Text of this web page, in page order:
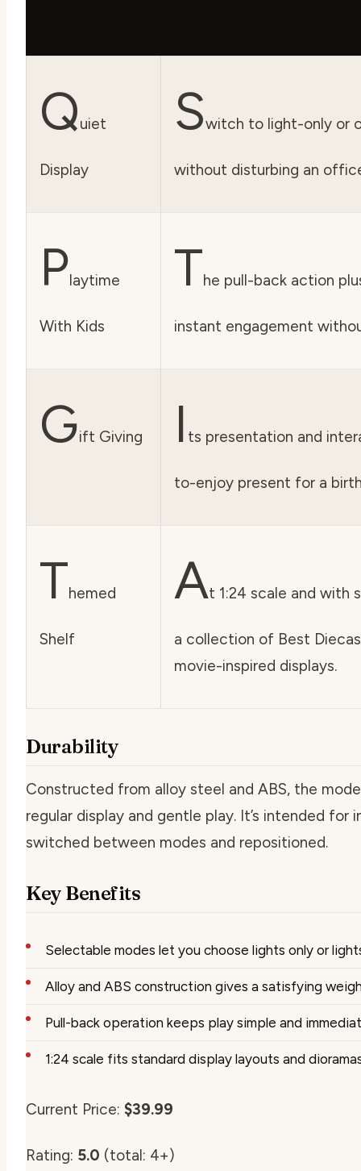
Quiet
Display
Switch to light-only or
without disturbing an
Playtime
With Kids
The pull-back action
instant engagement
Gift Giving I ts presentation and
to-enjoy present for a
Themed
Shelf
At 1:24 scale and with
a collection of Best
movie-inspired displays.
Durability
Constructed from alloy steel and ABS, the
regular display and gentle play. It’s intended for
switched between modes and repositioned.
Key Benefits
Selectable modes let you choose lights only or
Alloy and ABS construction gives a satisfying
Pull-back operation keeps play simple and
1:24 scale fits standard display layouts and
Current Price: $39.99
Rating: 5.0 (total: 4+)